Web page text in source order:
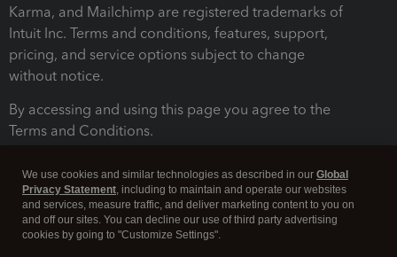
Karma, and Mailchimp are registered trademarks of
Intuit Inc. Terms and conditions, features, support,
pricing, and service options subject to change
without notice.
By accessing and using this page you agree to the
Terms and Conditions.
We use cookies and similar technologies as described in our Global
Privacy Statement, including to maintain and operate our websites
and services, measure traffic, and deliver marketing content to you on
and off our sites. You can decline our use of third party advertising
cookies by going to "Customize Settings".